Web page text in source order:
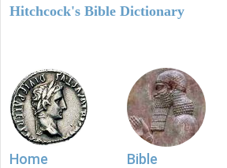
Hitchcock's Bible Dictionary
Home
Bible